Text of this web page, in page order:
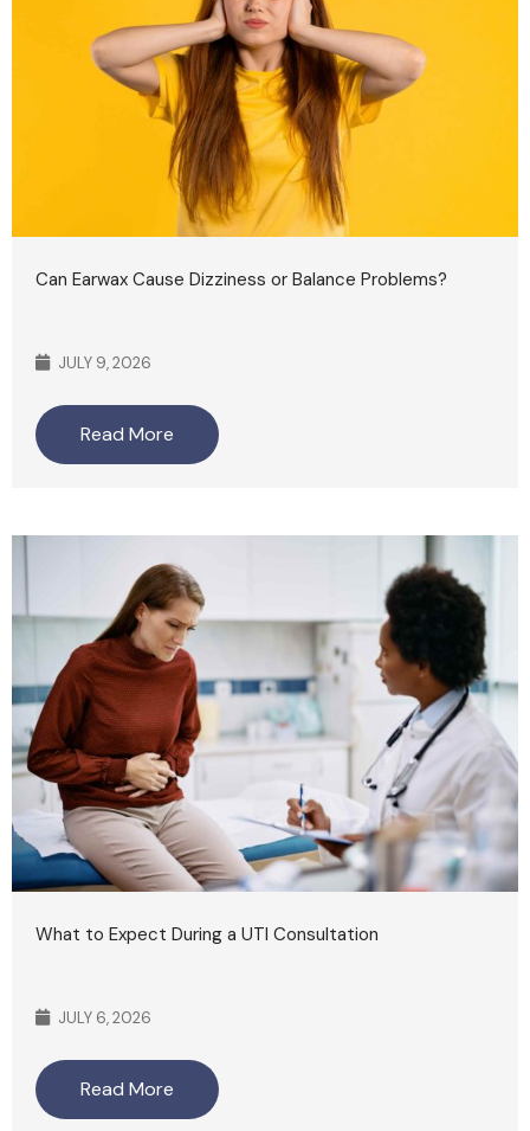
Can Earwax Cause Dizziness or Balance Problems?
JULY 9, 2026
Read More
What to Expect During a UTI Consultation
JULY 6, 2026
Read More